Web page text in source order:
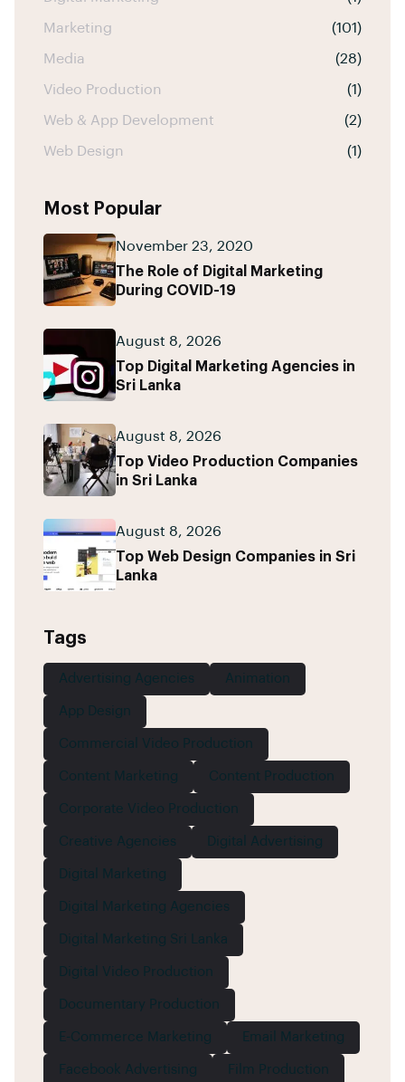
Marketing (101)
Media (28)
Video Production (1)
Web & App Development (2)
Web Design (1)
Most Popular
November 23, 2020
The Role of Digital Marketing
During COVID-19
August 8, 2026
Top Digital Marketing Agencies in
Sri Lanka
August 8, 2026
Top Video Production Companies
in Sri Lanka
August 8, 2026
Top Web Design Companies in Sri
Lanka
Tags
Advertising Agencies Animation
App Design
Commercial Video Production
Content Marketing Content Production
Corporate Video Production
Creative Agencies Digital Advertising
Digital Marketing
Digital Marketing Agencies
Digital Marketing Sri Lanka
Digital Video Production
Documentary Production
E-Commerce Marketing Email Marketing
Facebook Advertising Film Production